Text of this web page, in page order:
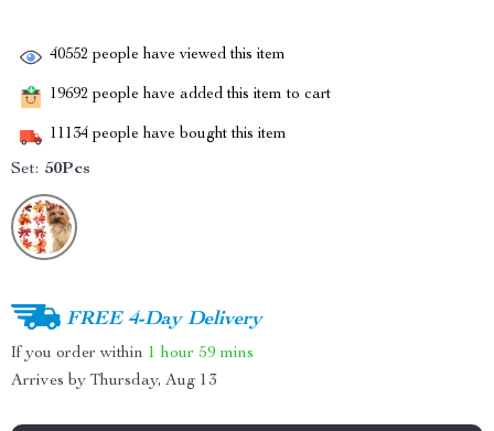
40552 people have viewed this item
19692 people have added this item to cart
11134 people have bought this item
Set: 50Pcs
FREE 4-Day Delivery
If you order within 1 hour 59 mins
Arrives by Thursday, Aug 13